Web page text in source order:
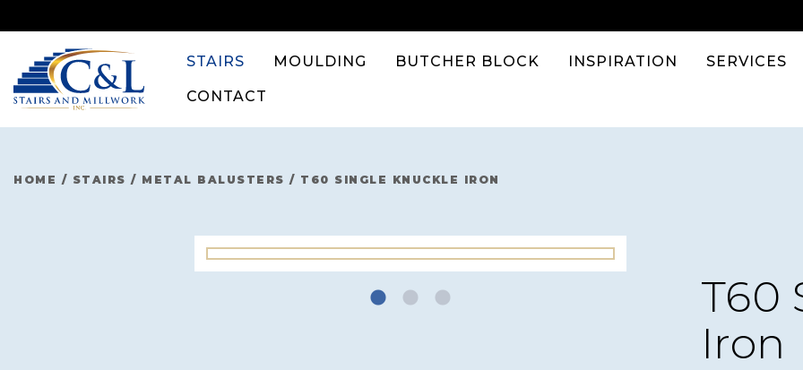
to
content
STAIRS MOULDING BUTCHER BLOCK INSPIRATION SERVICES
CONTACT
HOME / STAIRS / METAL BALUSTERS / T60 SINGLE KNUCKLE IRON
T60
Iron